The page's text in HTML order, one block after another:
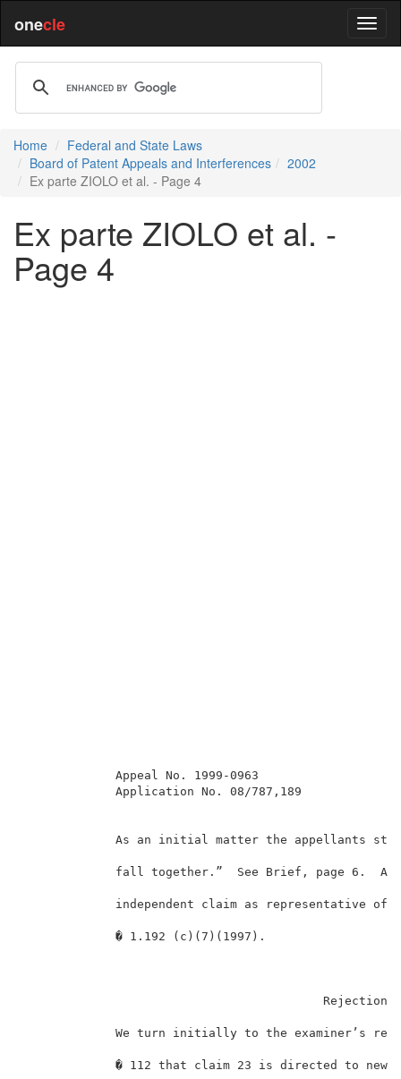
onecle
Home
Federal and State Laws
Board of Patent Appeals and Interferences
2002
Ex parte ZIOLO et al. - Page 4
Ex parte ZIOLO et al. -
Page 4
Appeal No. 1999-0963
As an initial matter the
fall together.”  See Brief,
independent claim as
�
We turn initially to the
� 112 that claim 23 is directed